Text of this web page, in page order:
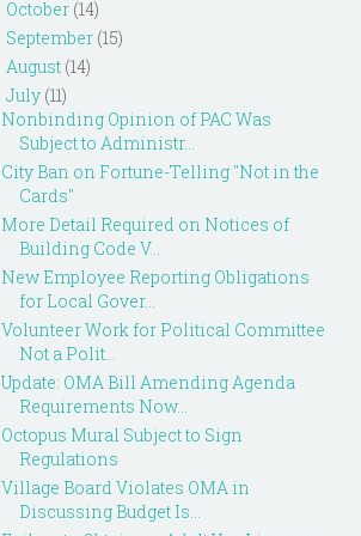
October (14)
September (15)
August (14)
July (11)
Nonbinding Opinion of PAC Was
Subject to Administr...
City Ban on Fortune-Telling "Not in the
Cards"
More Detail Required on Notices of
Building Code V...
New Employee Reporting Obligations
for Local Gover...
Volunteer Work for Political Committee
Not a Polit...
Update: OMA Bill Amending Agenda
Requirements Now...
Octopus Mural Subject to Sign
Regulations
Village Board Violates OMA in
Discussing Budget Is...